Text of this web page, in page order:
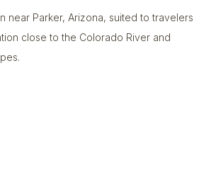
near Parker, Arizona, suited to travelers
close to the Colorado River and